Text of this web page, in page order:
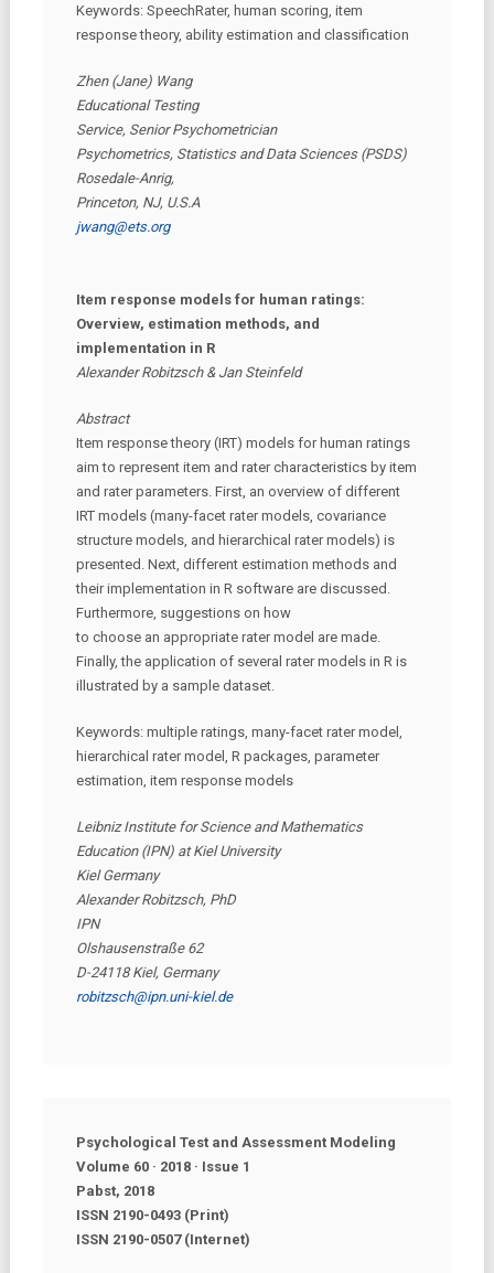
Keywords: SpeechRater, human scoring, item
response theory, ability estimation and classification
Zhen (Jane) Wang
Educational Testing
Service, Senior Psychometrician
Psychometrics, Statistics and Data Sciences (PSDS)
Rosedale-Anrig,
Princeton, NJ, U.S.A
jwang@ets.org
Item response models for human ratings:
Overview, estimation methods, and
implementation in R
Alexander Robitzsch & Jan Steinfeld
Abstract
Item response theory (IRT) models for human ratings
aim to represent item and rater characteristics by item
and rater parameters. First, an overview of different
IRT models (many-facet rater models, covariance
structure models, and hierarchical rater models) is
presented. Next, different estimation methods and
their implementation in R software are discussed.
Furthermore, suggestions on how
to choose an appropriate rater model are made.
Finally, the application of several rater models in R is
illustrated by a sample dataset.
Keywords: multiple ratings, many-facet rater model,
hierarchical rater model, R packages, parameter
estimation, item response models
Leibniz Institute for Science and Mathematics
Education (IPN) at Kiel University
Kiel Germany
Alexander Robitzsch, PhD
IPN
Olshausenstraße 62
D-24118 Kiel, Germany
robitzsch@ipn.uni-kiel.de
Psychological Test and Assessment Modeling
Volume 60 · 2018 · Issue 1
Pabst, 2018
ISSN 2190-0493 (Print)
ISSN 2190-0507 (Internet)